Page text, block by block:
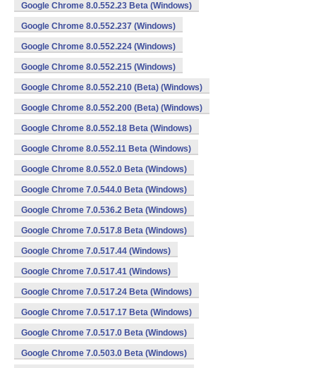
Google Chrome 8.0.552.23 Beta (Windows)
Google Chrome 8.0.552.237 (Windows)
Google Chrome 8.0.552.224 (Windows)
Google Chrome 8.0.552.215 (Windows)
Google Chrome 8.0.552.210 (Beta) (Windows)
Google Chrome 8.0.552.200 (Beta) (Windows)
Google Chrome 8.0.552.18 Beta (Windows)
Google Chrome 8.0.552.11 Beta (Windows)
Google Chrome 8.0.552.0 Beta (Windows)
Google Chrome 7.0.544.0 Beta (Windows)
Google Chrome 7.0.536.2 Beta (Windows)
Google Chrome 7.0.517.8 Beta (Windows)
Google Chrome 7.0.517.44 (Windows)
Google Chrome 7.0.517.41 (Windows)
Google Chrome 7.0.517.24 Beta (Windows)
Google Chrome 7.0.517.17 Beta (Windows)
Google Chrome 7.0.517.0 Beta (Windows)
Google Chrome 7.0.503.0 Beta (Windows)